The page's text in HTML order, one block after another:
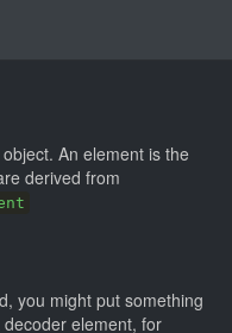
object. An element is the
derived from
you might put something
element, for